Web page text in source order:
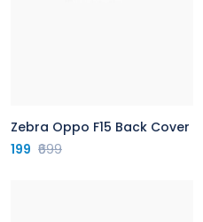
Zebra Oppo F15 Back Cover
199 ₹699